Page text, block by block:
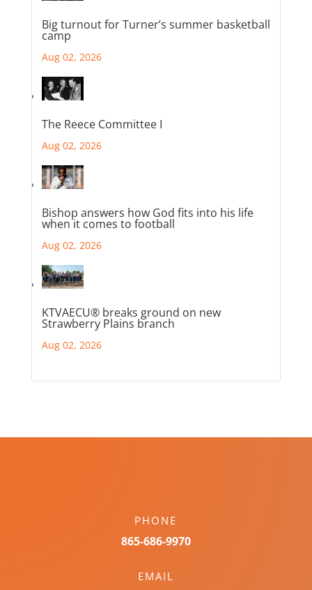
Big turnout for Turner’s summer basketball
camp
Aug 02, 2026
The Reece Committee I
Aug 02, 2026
Bishop answers how God fits into his life
when it comes to football
Aug 02, 2026
KTVAECU® breaks ground on new
Strawberry Plains branch
Aug 02, 2026
PHONE
865-686-9970
EMAIL